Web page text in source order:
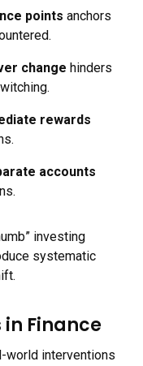
points anchors
change hinders
rewards
accounts
investing
systematic
Finance
world interventions